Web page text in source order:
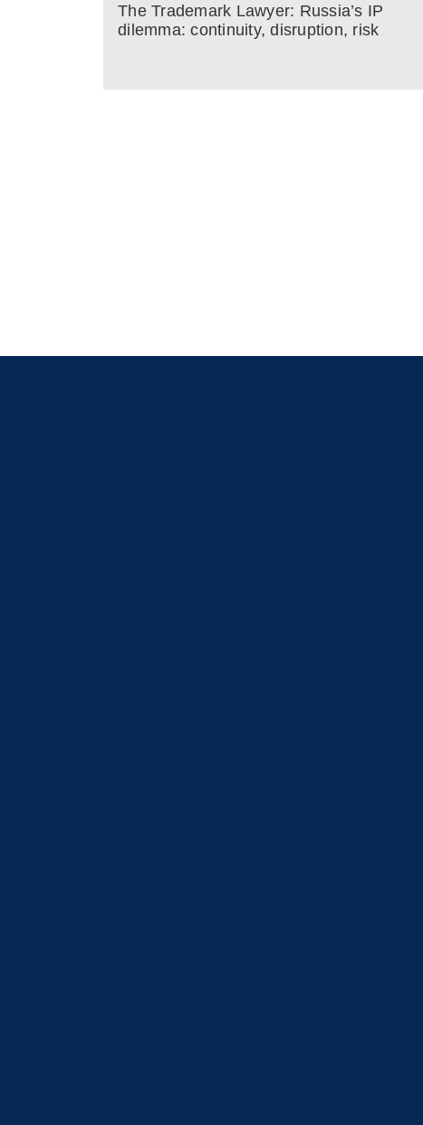
The Trademark Lawyer: Russia’s IP
dilemma: continuity, disruption, risk